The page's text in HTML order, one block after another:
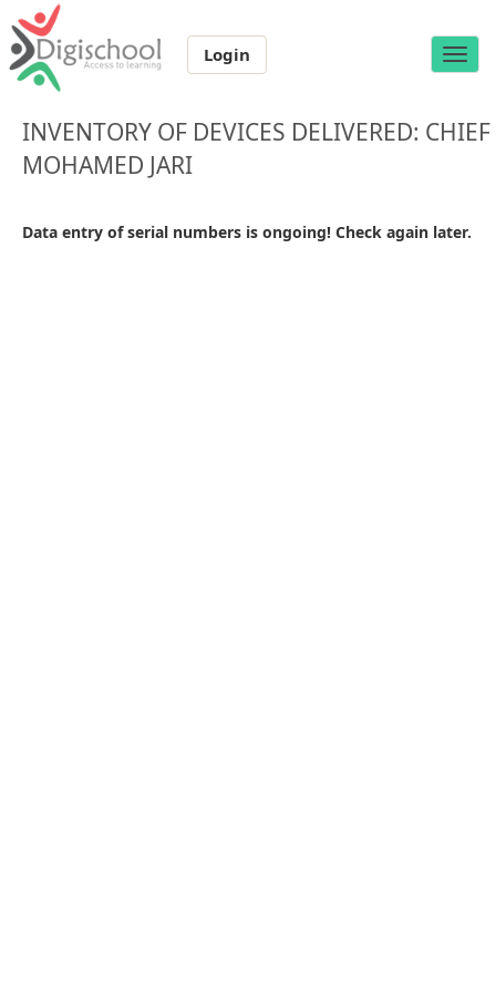
Toggle
Login
INVENTORY OF DEVICES DELIVERED: CHIEF
MOHAMED JARI
Data entry of serial numbers is ongoing! Check again later.